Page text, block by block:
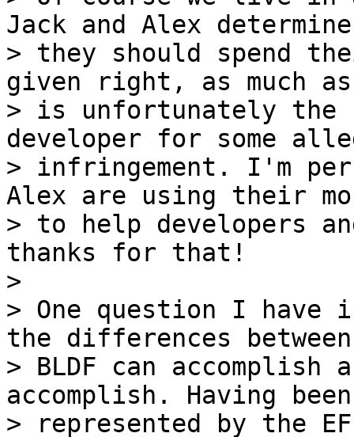
Jack and Alex determine
> they should spend
given right, as much
> is unfortunately the
developer for some
> infringement. I'm
Alex are using their
> to help developers
thanks for that!
>
> One question I have
the differences
> BLDF can accomplish
accomplish. Having been
> represented by the